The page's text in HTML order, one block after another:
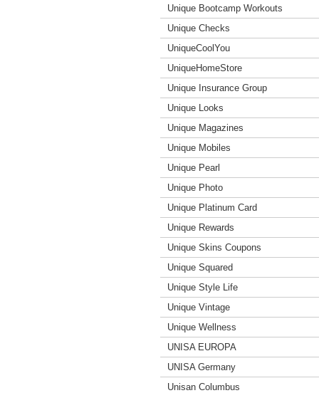
Unique Bootcamp Workouts
Unique Checks
UniqueCoolYou
UniqueHomeStore
Unique Insurance Group
Unique Looks
Unique Magazines
Unique Mobiles
Unique Pearl
Unique Photo
Unique Platinum Card
Unique Rewards
Unique Skins Coupons
Unique Squared
Unique Style Life
Unique Vintage
Unique Wellness
UNISA EUROPA
UNISA Germany
Unisan Columbus